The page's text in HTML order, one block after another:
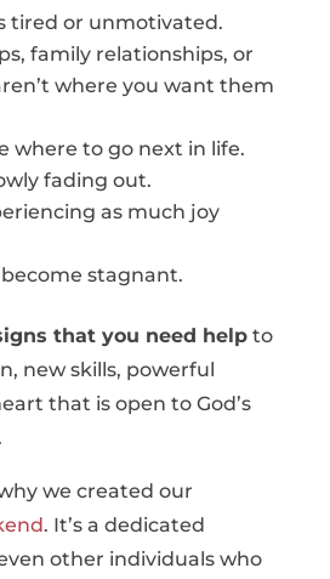
tired or unmotivated.
family relationships, or
where you want them
where to go next in life.
fading out.
as much joy
stagnant.
that you need helpto
new skills, powerful
that is open to God’s
we created our
. It’s a dedicated
other individuals who